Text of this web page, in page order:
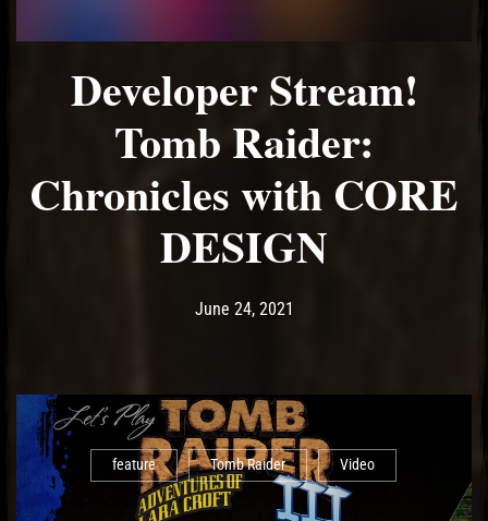
Developer Stream!
Tomb Raider:
Chronicles with CORE
DESIGN
Post has published by
June 24, 2021
feature Tomb Raider Video